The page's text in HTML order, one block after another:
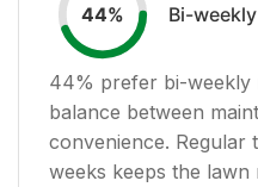
44% Bi-
44% prefer bi-weekly
balance between
convenience. Regular
weeks keeps the